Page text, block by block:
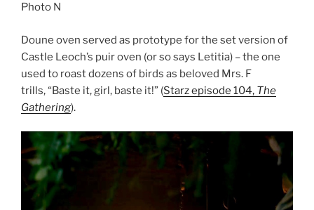
Photo N
Doune oven served as prototype for the set version of
Castle Leoch’s puir oven (or so says Letitia) – the one
used to roast dozens of birds as beloved Mrs. F
trills, “Baste it, girl, baste it!” (Starz episode 104, The
Gathering).